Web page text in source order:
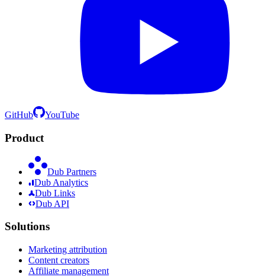
GitHub YouTube
Product
Dub Partners
Dub Analytics
Dub Links
Dub API
Solutions
Marketing attribution
Content creators
Affiliate management